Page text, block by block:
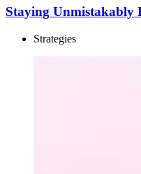
Staying Unmistakably
Strategies